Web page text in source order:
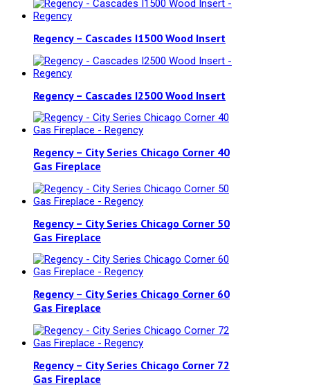
Regency – Cascades I1500 Wood Insert
Regency – Cascades I2500 Wood Insert
Regency – City Series Chicago Corner 40
Gas Fireplace
Regency – City Series Chicago Corner 50
Gas Fireplace
Regency – City Series Chicago Corner 60
Gas Fireplace
Regency – City Series Chicago Corner 72
Gas Fireplace